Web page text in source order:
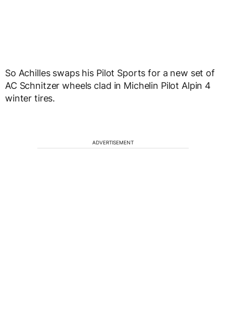
So Achilles swaps his Pilot Sports for a new set of
AC Schnitzer wheels clad in Michelin Pilot Alpin 4
winter tires.
ADVERTISEMENT